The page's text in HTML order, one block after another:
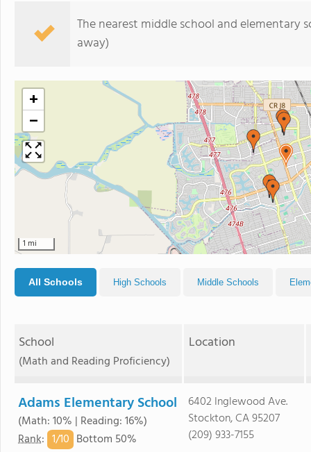
The nearest middle school and elementary
away)
+
−
1 mi
All Schools High Schools Middle Schools
School
(Math and Reading Proficiency)
Location
Adams Elementary School
(Math: 10% | Reading: 16%)
Rank: 1/10 Bottom 50%
6402 Inglewood Ave.
Stockton, CA 95207
(209) 933-7155